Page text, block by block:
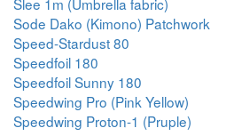
Sode Dako (Kimono) Patchwork
Speed-Stardust 80
Speedfoil 180
Speedfoil Sunny 180
Speedwing Pro (Pink Yellow)
Speedwing Proton-1 (Pruple)